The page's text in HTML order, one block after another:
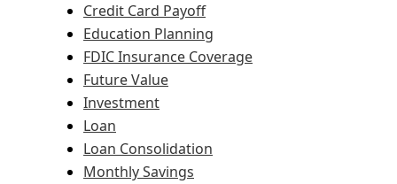
Credit Card Payoff
Education Planning
FDIC Insurance Coverage
Future Value
Investment
Loan
Loan Consolidation
Monthly Savings